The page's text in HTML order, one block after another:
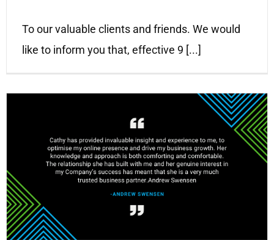
To our valuable clients and friends. We would
like to inform you that, effective 9 [...]